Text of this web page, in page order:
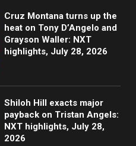
Cruz Montana turns up the
heat on Tony D’Angelo and
Grayson Waller: NXT
highlights, July 28, 2026
Shiloh Hill exacts major
payback on Tristan Angels:
NXT highlights, July 28,
2026